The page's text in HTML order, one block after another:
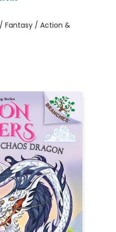
Fantasy / Action &